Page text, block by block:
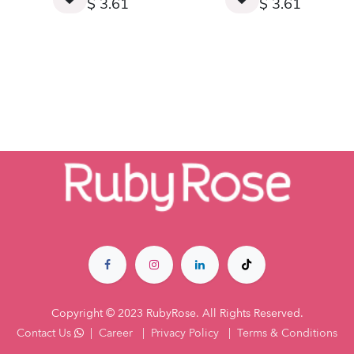
Copyright © 2023 RubyRose. All Rights Reserved.
Contact Us
| Career | Privacy Policy | Terms & Co​nditions